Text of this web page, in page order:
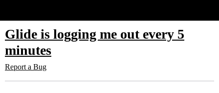
Glide is logging me out every 5
minutes
Report a Bug